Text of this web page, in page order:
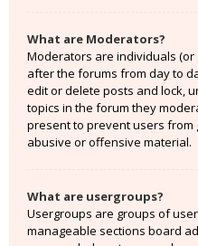
What are Moderators?
Moderators are individuals
after the forums from day to
edit or delete posts and lock,
topics in the forum they
present to prevent users from
abusive or offensive material.
What are usergroups?
Usergroups are groups of
manageable sections board